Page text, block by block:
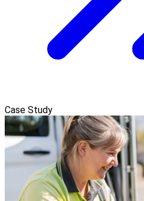
Case Study